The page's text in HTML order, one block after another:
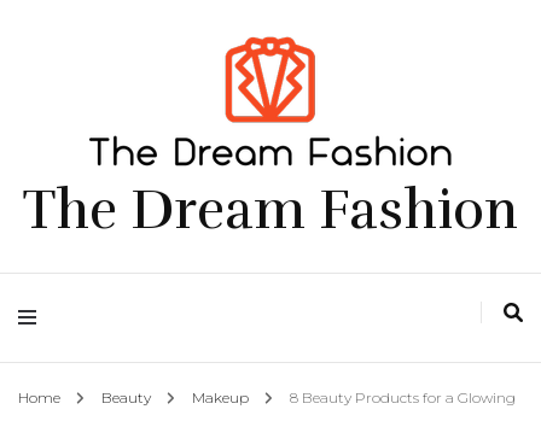
The Dream Fashion
Home Beauty Makeup
8 Beauty Products for a Glowing